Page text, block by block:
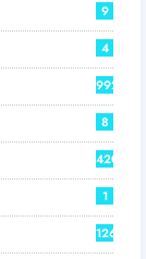
9
4
992
8
420
1
126